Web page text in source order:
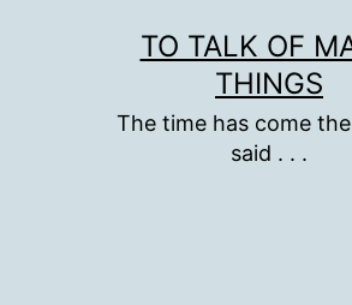
TO TALK OF
THINGS
The time has come
said . . .